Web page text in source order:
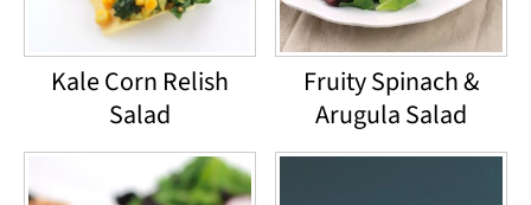
Kale Corn Relish
Salad
Fruity Spinach &
Arugula Salad